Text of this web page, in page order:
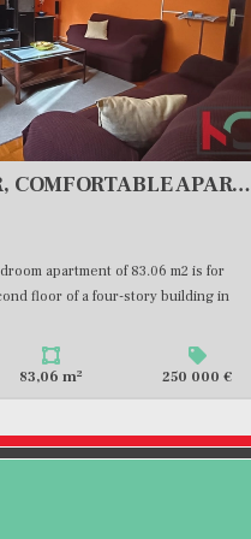
PULA, CENTER, COMFORTABLE APARTMENT, GREAT LOCATION, PARKING, #FOR SALE
apartment of 83.06 m2 is for
floor of a four-story building in
83,06 m2 250 000 €